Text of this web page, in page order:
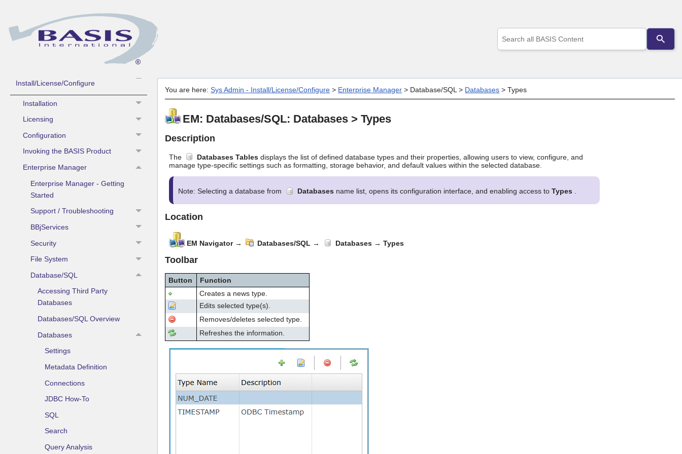
up
arrows
selected
Touch
What's New
Contacting BASIS Technical Support
Install/License/Configure
Installation
Licensing
Configuration
Invoking the BASIS Product
Enterprise Manager
Enterprise Manager - Getting
Started
Support / Troubleshooting
BBjServices
Security
File System
Database/SQL
Accessing Third Party
Databases
Databases/SQL Overview
Databases
Settings
Metadata Definition
Connections
JDBC How-To
SQL
Search
Query Analysis
You are here:Sys Admin - Install/License/Configure > Enterprise Manager > Database/SQL> Databases >Types
EM: Databases/SQL: Databases > Types
Description
The Databases Tables displays the list of defined database types and their properties, allowing users to view, configure, and
manage type-specific settings such as formatting, storage behavior, and default values within the selected database.
Note: Selecting a database from Databases name list, opens its configuration interface, and enabling access toTypes .
Location
EM Navigator→ Databases/SQL → Databases →Types
Toolbar
Button
Function
Creates a news type.
Edits selected type(s).
Removes/deletes selected type.
Refreshes the information.